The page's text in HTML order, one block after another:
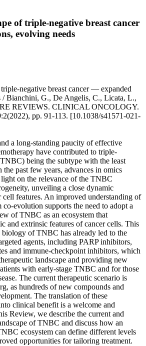
of triple-negative breast cancer
evolving needs
negative breast cancer — expanded
/ Bianchini, G., De Angelis, C., Licata, L.,
REVIEWS. CLINICAL ONCOLOGY.
pp. 91-113. [10.1038/s41571-021-
a long-standing paucity of effective
have contributed to triple-
being the subtype with the least
past few years, advances in omics
on the relevance of the TNBC
unveiling a close dynamic
features. An improved understanding of
co-evolution supports the need to adopt a
of TNBC as an ecosystem that
and extrinsic features of cancer cells. This
of TNBC has already led to the
agents, including PARP inhibitors,
and immune-checkpoint inhibitors, which
landscape and providing new
with early-stage TNBC and for those
The current therapeutic scenario is
as hundreds of new compounds and
The translation of these
clinical benefit is a welcome and
Review, we describe the current and
of TNBC and discuss how an
ecosystem can define different levels
opportunities for tailoring treatment.